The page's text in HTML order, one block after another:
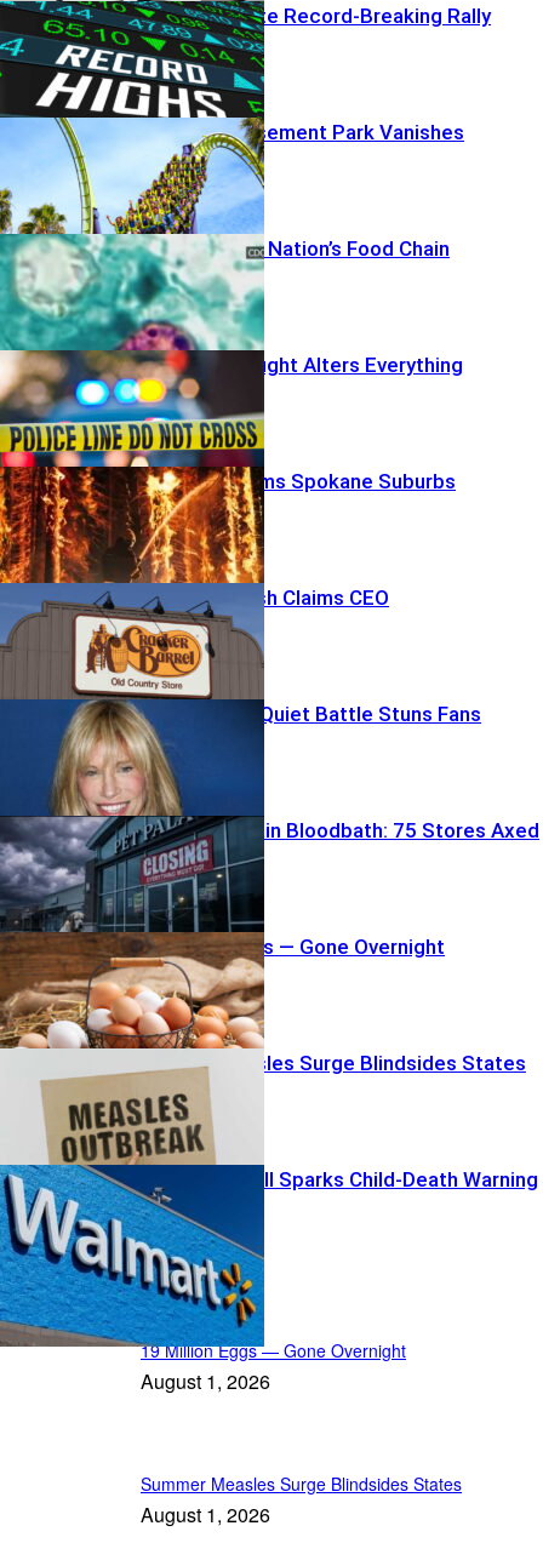
AI Profits Ignite Record-Breaking Rally
Beloved Amusement Park Vanishes
Deaths Rattle Nation’s Food Chain
Off-Duty Firefight Alters Everything
Firestorm Slams Spokane Suburbs
Brand Backlash Claims CEO
Carly Simon’s Quiet Battle Stuns Fans
Pet Store Chain Bloodbath: 75 Stores Axed
19 Million Eggs — Gone Overnight
Summer Measles Surge Blindsides States
Walmart Recall Sparks Child-Death Warning
News Radar
19 Million Eggs — Gone Overnight
August 1, 2026
Summer Measles Surge Blindsides States
August 1, 2026